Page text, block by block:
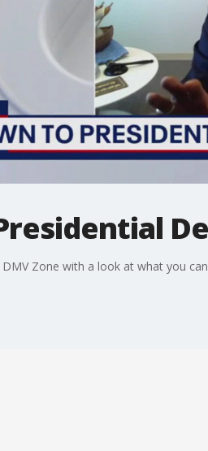
Zone with a look at what you